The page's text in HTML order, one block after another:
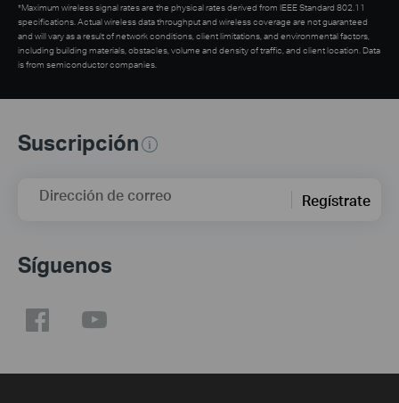
*Maximum wireless signal rates are the physical rates derived from IEEE Standard 802.11
specifications. Actual wireless data throughput and wireless coverage are not guaranteed
and will vary as a result of network conditions, client limitations, and environmental factors,
including building materials, obstacles, volume and density of traffic, and client location. Data
is from semiconductor companies.
Suscripción
Dirección de correo Regístrate
Síguenos